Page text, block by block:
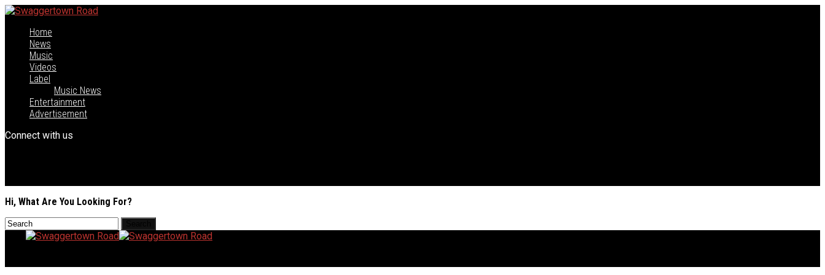
Home
News
Music
Videos
Label
Music News
Entertainment
Advertisement
Connect with us
Hi, What Are You Looking For?